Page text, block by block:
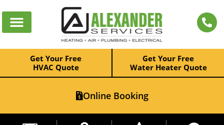
Get Your Free
HVAC Quote
Get Your Free
Water Heater Quote
Online Booking